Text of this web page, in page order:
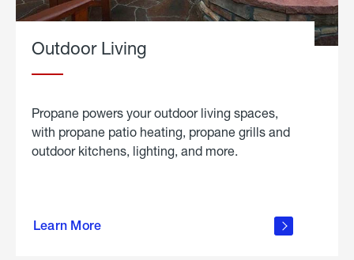
Outdoor Living
Propane powers your outdoor living spaces,
with propane patio heating, propane grills and
outdoor kitchens, lighting, and more.
Learn More
outdoor